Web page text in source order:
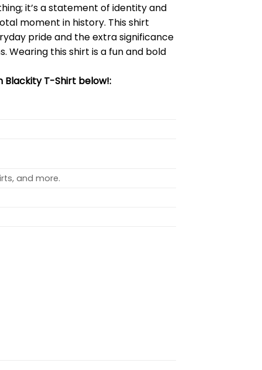
it’s a statement of identity and
moment in history. This shirt
pride and the extra significance
Wearing this shirt is a fun and bold
Blackity T-Shirt below!:
and more.